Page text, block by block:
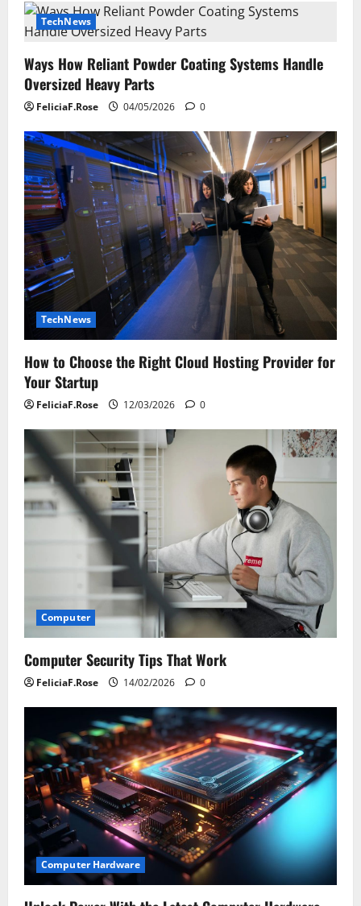
TechNews
Ways How Reliant Powder Coating Systems Handle
Oversized Heavy Parts
FeliciaF.Rose 04/05/2026 0
TechNews
How to Choose the Right Cloud Hosting Provider for
Your Startup
FeliciaF.Rose 12/03/2026 0
Computer
Computer Security Tips That Work
FeliciaF.Rose 14/02/2026 0
Computer Hardware